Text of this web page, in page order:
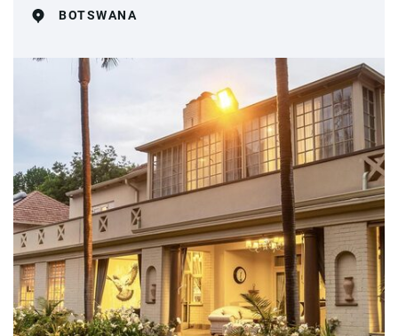
BOTSWANA